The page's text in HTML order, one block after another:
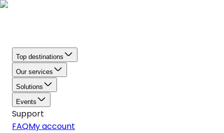
Top destinations
Our services
Solutions
Events
Support
FAQMy account